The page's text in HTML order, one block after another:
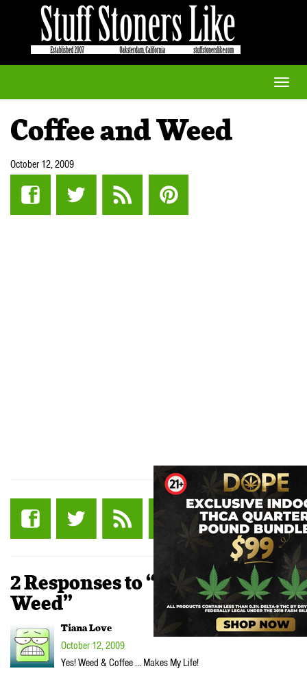
Toggle
Coffee and Weed
October 12, 2009
2 Responses to “Coffee and
Weed”
Tiana Love
October 12, 2009
Yes! Weed & Coffee … Makes My Life!